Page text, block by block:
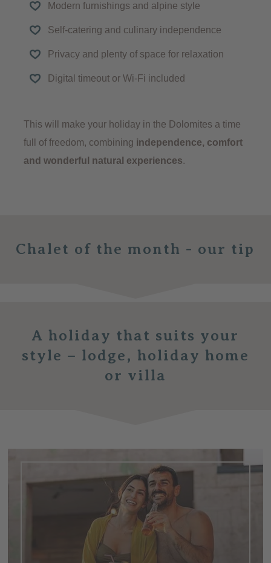
Modern furnishings and alpine style
Self-catering and culinary independence
Privacy and plenty of space for relaxation
Digital timeout or Wi-Fi included
This will make your holiday in the Dolomites a time
full of freedom, combining independence, comfort
and wonderful natural experiences.
Chalet of the month - our tip
A holiday that suits your
style – lodge, holiday home
or villa